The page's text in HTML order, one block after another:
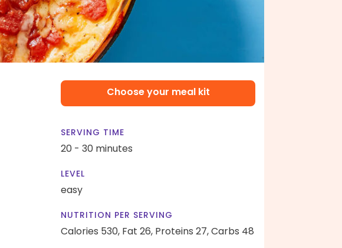
Choose your meal kit
SERVING TIME
20 - 30 minutes
LEVEL
easy
NUTRITION PER SERVING
Calories 530, Fat 26, Proteins 27,Carbs 48